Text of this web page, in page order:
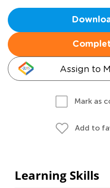
Assign to
Mark as
Add to
Learning Skills